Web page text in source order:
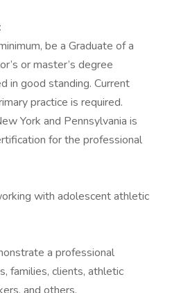
be a Graduate of a
or master’s degree
in good standing. Current
practice is required.
York and Pennsylvania is
for the professional
with adolescent athletic
a professional
families, clients, athletic